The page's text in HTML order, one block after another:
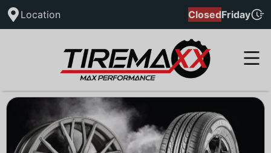
Location ClosedFriday